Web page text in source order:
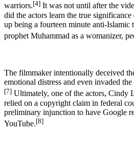
warriors.[4] It was not until after the
did the actors learn the true
up being a fourteen minute anti-Islamic
prophet Muhammad as a womanizer,
The filmmaker intentionally deceived
emotional distress and even invaded the
[7] Ultimately, one of the actors, Cindy
relied on a copyright claim in federal
preliminary injunction to have Google
YouTube.[8]